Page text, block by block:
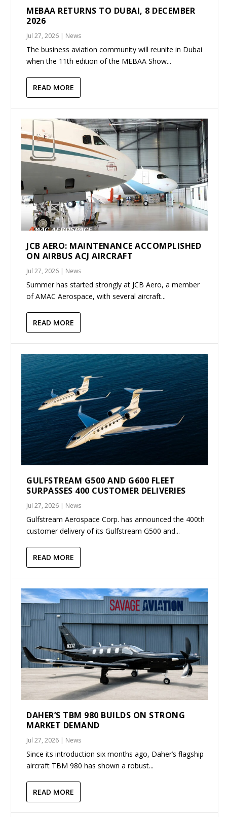
MEBAA RETURNS TO DUBAI, 8 DECEMBER
2026
Jul 27, 2026 | News
The business aviation community will reunite in Dubai
when the 11th edition of the MEBAA Show...
READ MORE
JCB AERO: MAINTENANCE ACCOMPLISHED
ON AIRBUS ACJ AIRCRAFT
Jul 27, 2026 | News
Summer has started strongly at JCB Aero, a member
of AMAC Aerospace, with several aircraft...
READ MORE
GULFSTREAM G500 AND G600 FLEET
SURPASSES 400 CUSTOMER DELIVERIES
Jul 27, 2026 | News
Gulfstream Aerospace Corp. has announced the 400th
customer delivery of its Gulfstream G500 and...
READ MORE
DAHER’S TBM 980 BUILDS ON STRONG
MARKET DEMAND
Jul 27, 2026 | News
Since its introduction six months ago, Daher’s flagship
aircraft TBM 980 has shown a robust...
READ MORE